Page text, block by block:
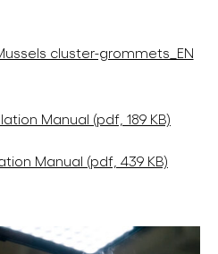
cluster-grommets_EN
Manual (pdf, 189 KB)
Manual (pdf, 439 KB)